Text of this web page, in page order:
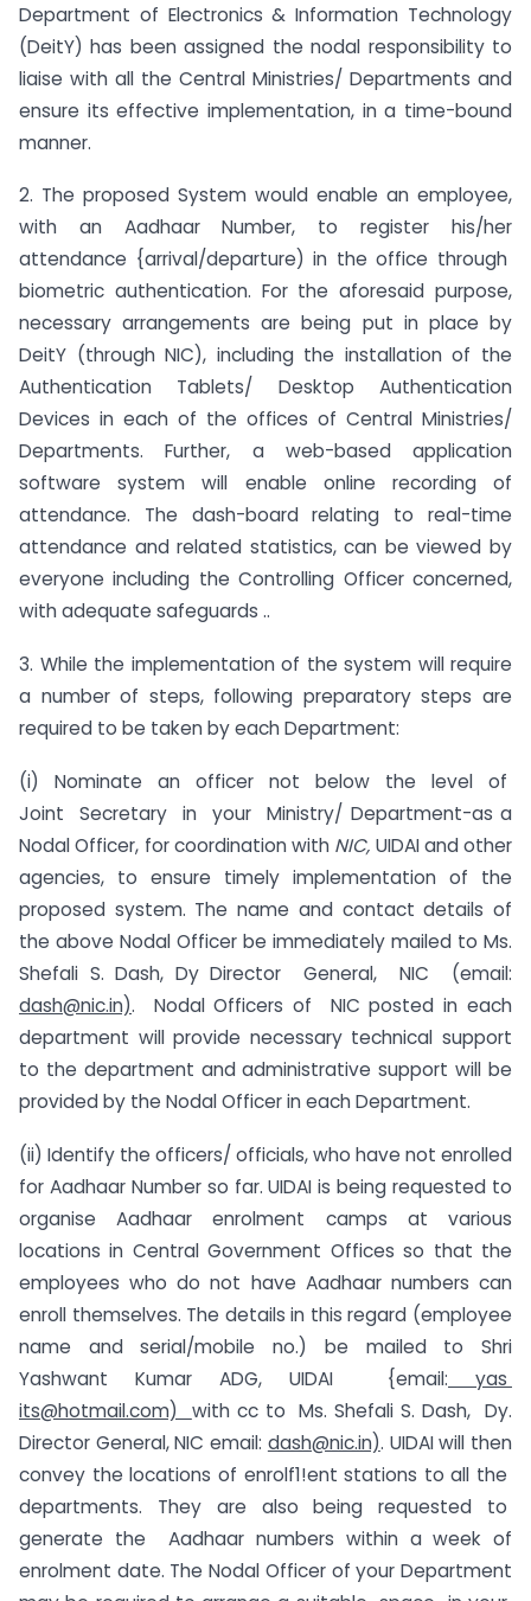
Department of Electronics & Information Technology
(DeitY) has been assigned the nodal responsibility to
liaise with all the Central Ministries/ Departments and
ensure its effective implementation, in a time-bound
manner.
2. The proposed System would enable an employee,
with an Aadhaar Number, to register his/her
attendance {arrival/departure) in the office through
biometric authentication. For the aforesaid purpose,
necessary arrangements are being put in place by
DeitY (through NIC), including the installation of the
Authentication Tablets/ Desktop Authentication
Devices in each of the offices of Central Ministries/
Departments. Further, a web-based application
software system will enable online recording of
attendance. The dash-board relating to real-time
attendance and related statistics, can be viewed by
everyone including the Controlling Officer concerned,
with adequate safeguards ..
3. While the implementation of the system will require
a number of steps, following preparatory steps are
required to be taken by each Department:
(i) Nominate an officer not below the level of
Joint Secretary in your Ministry/ Department-as a
Nodal Officer, for coordination with NIC, UIDAI and other
agencies, to ensure timely implementation of the
proposed system. The name and contact details of
the above Nodal Officer be immediately mailed to Ms.
Shefali S. Dash, Dy Director General, NIC (email:
dash@nic.in). Nodal Officers of NIC posted in each
department will provide necessary technical support
to the department and administrative support will be
provided by the Nodal Officer in each Department.
(ii) Identify the officers/ officials, who have not enrolled
for Aadhaar Number so far. UIDAI is being requested to
organise Aadhaar enrolment camps at various
locations in Central Government Offices so that the
employees who do not have Aadhaar numbers can
enroll themselves. The details in this regard (employee
name and serial/mobile no.) be mailed to Shri
Yashwant Kumar ADG, UIDAI {email: yas
its@hotmail.com) with cc to Ms. Shefali S. Dash, Dy.
Director General, NIC email: dash@nic.in). UIDAI will then
convey the locations of enrolf1!ent stations to all the
departments. They are also being requested to
generate the Aadhaar numbers within a week of
enrolment date. The Nodal Officer of your Department